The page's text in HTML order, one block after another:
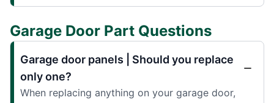
Garage Door Part Questions
Garage door panels | Should you replace
only one?
When replacing anything on your garage door,